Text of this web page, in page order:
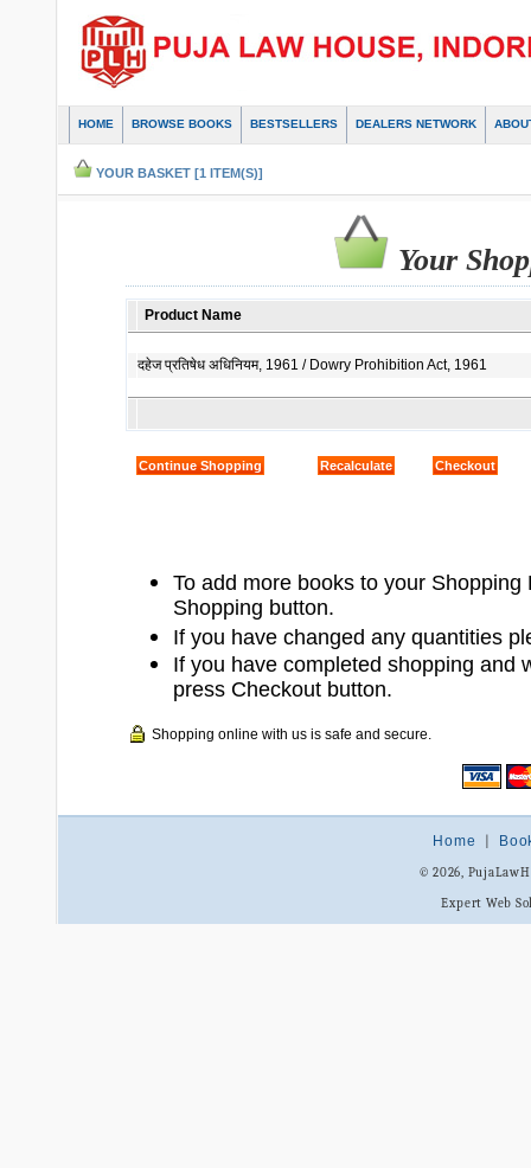
HOME BROWSE BOOKS BESTSELLERS DEALERS NETWORK
YOUR BASKET [1 ITEM(S)]
Your
Product Name
दहेज प्रतिषेध अधिनियम, 1961 / Dowry Prohibition Act, 1961
To add more books to your
Shopping button.
If you have changed any quantities
If you have completed shopping and
press Checkout button.
Shopping online with us is safe and secure.
Home
© 2026,
Expert Web